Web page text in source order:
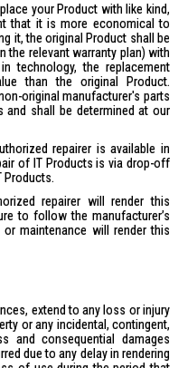
your Product with like kind,
that it is more economical to
it, the original Product shall be
the relevant warranty plan) with
technology, the replacement
than the original Product.
original manufacturer's parts
shall be determined at our
repairer is available in
of IT Products is via drop-off
Products.
repairer will render this
to follow the manufacturer’s
maintenance will render this
extend to any loss or injury
or any incidental, contingent,
and consequential damages
due to any delay in rendering